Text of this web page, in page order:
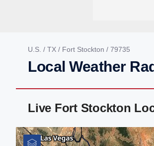
U.S. / TX / Fort Stockton / 79735
Local Weather
Live Fort Stockton